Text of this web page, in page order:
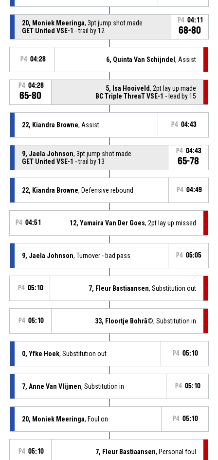
20, Moniek Meeringa, 3pt jump shot made
GET United VSE-1 - trail by 12
P4 04:11
68-80
P4 04:28 6, Quinta Van Schijndel, Assist
P4 04:28
65-80
5, Isa Hooiveld, 2pt lay up made
BC Triple ThreaT VSE-1 - lead by 15
22, Kiandra Browne, Assist P4 04:43
9, Jaela Johnson, 3pt jump shot made
GET United VSE-1 - trail by 13
P4 04:43
65-78
22, Kiandra Browne, Defensive rebound P4 04:49
P4 04:51 12, Yamaira Van Der Goes, 2pt lay up missed
9, Jaela Johnson, Turnover - bad pass P4 05:05
P4 05:10 7, Fleur Bastiaansen, Substitution out
P4 05:10 33, Floortje Bohrã©, Substitution in
0, Yfke Hoek, Substitution out P4 05:10
7, Anne Van Vlijmen, Substitution in P4 05:10
20, Moniek Meeringa, Foul on P4 05:10
P4 05:10 7, Fleur Bastiaansen, Personal foul